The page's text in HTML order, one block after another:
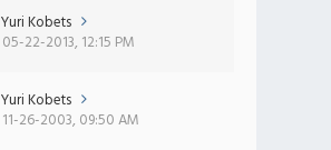
Yuri Kobets
05-22-2013, 12:15 PM
Yuri Kobets
11-26-2003, 09:50 AM